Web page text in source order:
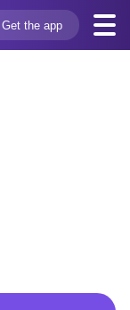
Get the app